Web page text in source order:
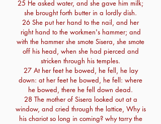
25 He asked water, and she gave him milk;
she brought forth butter in a lordly dish.
26 She put her hand to the nail, and her
right hand to the workmen's hammer; and
with the hammer she smote Sisera, she smote
off his head, when she had pierced and
stricken through his temples.
27 At her feet he bowed, he fell, he lay
down: at her feet he bowed, he fell: where
he bowed, there he fell down dead.
28 The mother of Sisera looked out at a
window, and cried through the lattice, Why is
his chariot so long in coming? why tarry the